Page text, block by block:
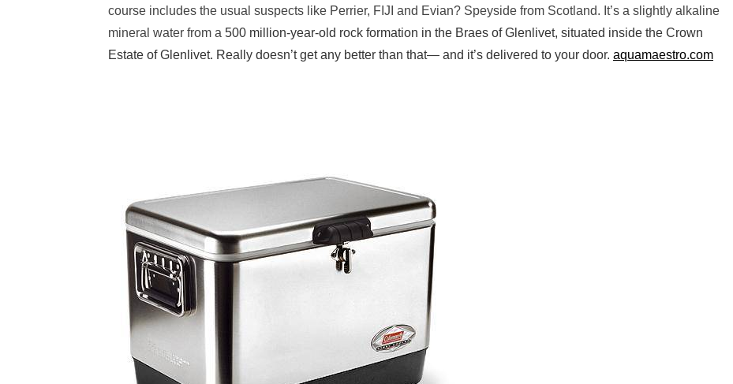
course includes the usual suspects like Perrier, FIJI and Evian? Speyside from Scotland. It’s a slightly alkaline
mineral water from a 500 million-year-old rock formation in the Braes of Glenlivet, situated inside the Crown
Estate of Glenlivet. Really doesn’t get any better than that— and it’s delivered to your door. aquamaestro.com